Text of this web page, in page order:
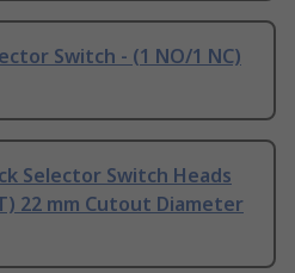
Switch - (1 NO/1 NC)
Selector Switch Heads
22 mm Cutout Diameter